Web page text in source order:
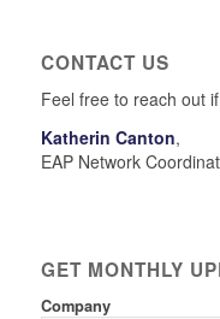
CONTACT US
Feel free to reach out
Katherin Canton,
EAP Network
GET MONTHLY
Company